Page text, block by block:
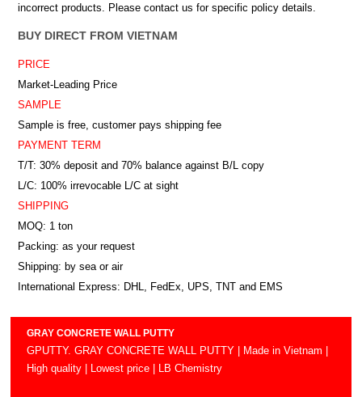
GRAY CONCRETE WALL PUTTY
GPUTTY. GRAY CONCRETE WALL PUTTY | Made in Vietnam |
High quality | Lowest price | LB Chemistry
incorrect products. Please contact us for specific policy details.
BUY DIRECT FROM VIETNAM
PRICE
Market-Leading Price
SAMPLE
Sample is free, customer pays shipping fee
PAYMENT TERM
T/T: 30% deposit and 70% balance against B/L copy
L/C: 100% irrevocable L/C at sight
SHIPPING
MOQ: 1 ton
Packing: as your request
Shipping: by sea or air
International Express: DHL, FedEx, UPS, TNT and EMS